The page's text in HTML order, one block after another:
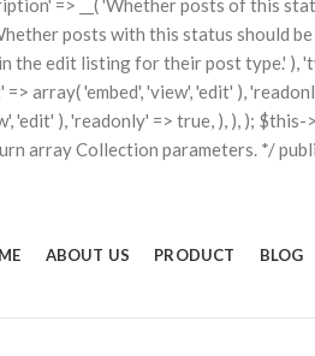
=> __( 'Whether posts of this
posts with this status should
the edit listing for their post type.' ),
array( 'embed', 'view', 'edit' ),
'edit' ), 'readonly' => true, ), ), );
array Collection parameters. */
ABOUT US PRODUCT BLOG